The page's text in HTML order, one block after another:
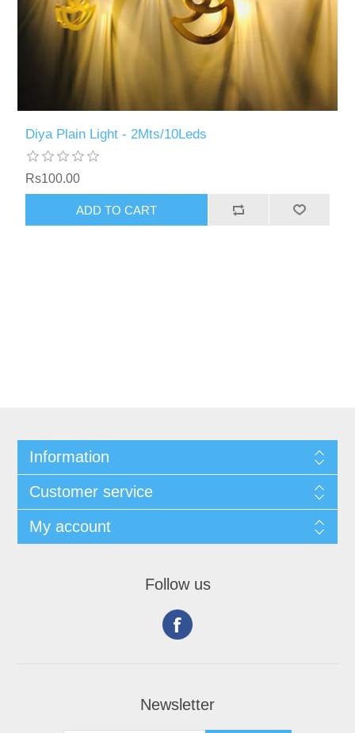
Diya Plain Light - 2Mts/10Leds
Rs100.00
Information
Customer service
My account
Follow us
Newsletter